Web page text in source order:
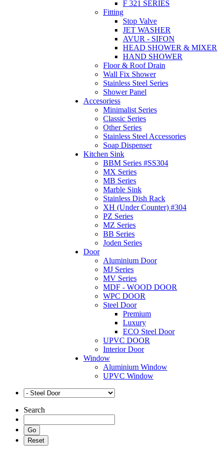
F 321 SERIES
Fitting
Stop Valve
JET WASHER
AVUR - SIFON
HEAD SHOWER & MIXER
HAND SHOWER
Floor & Roof Drain
Wall Fix Shower
Stainless Steel Series
Shower Panel
Accesoriess
Minimalist Series
Classic Series
Other Series
Stainless Steel Accessories
Soap Dispenser
Kitchen Sink
BBM Series #SS304
MX Series
MB Series
Marble Sink
Stainless Dish Rack
XH (Under Counter) #304
PZ Series
MZ Series
BB Series
Joden Series
Door
Aluminium Door
MJ Series
MV Series
MDF - WOOD DOOR
WPC DOOR
Steel Door
Premium
Luxury
ECO Steel Door
UPVC DOOR
Interior Door
Window
Aluminium Window
UPVC Window
Search